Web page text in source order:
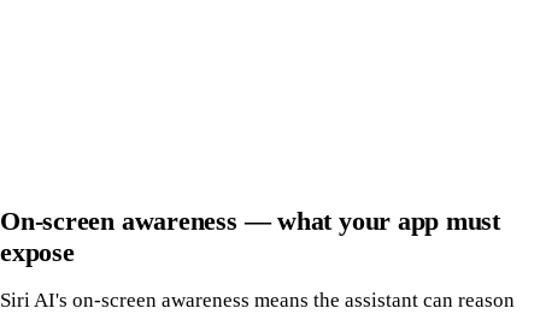
On-screen awareness — what your app must
expose
Siri AI's on-screen awareness means the assistant can reason